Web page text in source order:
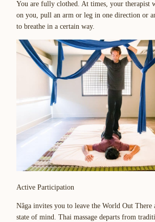
You are fully clothed. At times, your therapist
on you, pull an arm or leg in one direction or
to breathe in a certain way.
Active Participation
Nâga invites you to leave the World Out There
state of mind. Thai massage departs from